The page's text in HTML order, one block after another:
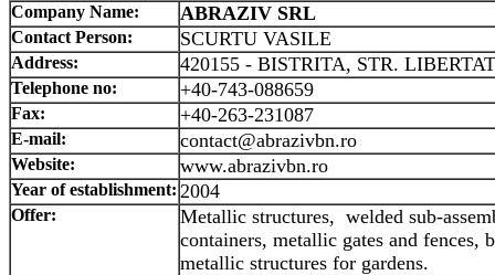
Company Name: ABRAZIV SRL
Contact Person: SCURTU VASILE
Address: 420155 - BISTRITA, STR.
Telephone no: +40-743-088659
Fax: +40-263-231087
E-mail: contact@abrazivbn.ro
Website: www.abrazivbn.ro
Year of establishment: 2004
Offer:
Metallic structures, welded sub-
containers, metallic gates and fences,
metallic structures for gardens.